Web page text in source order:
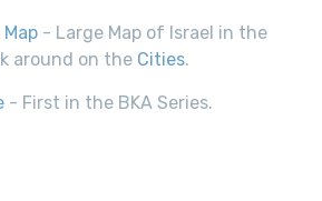
- Large Map of Israel in the
around on the Cities.
- First in the BKA Series.